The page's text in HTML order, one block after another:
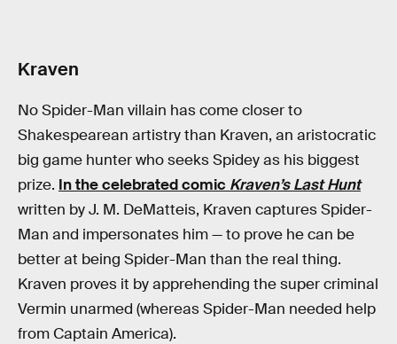
Kraven
No Spider-Man villain has come closer to
Shakespearean artistry than Kraven, an aristocratic
big game hunter who seeks Spidey as his biggest
prize. In the celebrated comic Kraven’s Last Hunt
written by J. M. DeMatteis, Kraven captures Spider-
Man and impersonates him — to prove he can be
better at being Spider-Man than the real thing.
Kraven proves it by apprehending the super criminal
Vermin unarmed (whereas Spider-Man needed help
from Captain America).